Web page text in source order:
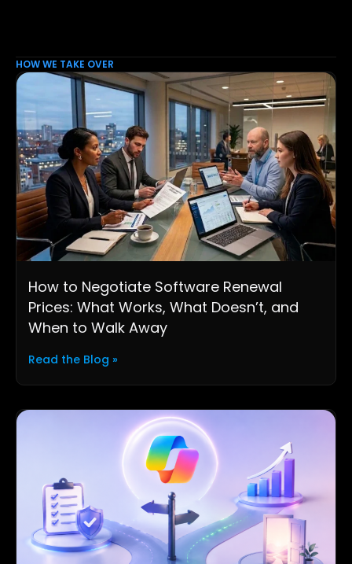
HOW WE TAKE OVER
How to Negotiate Software Renewal
Prices: What Works, What Doesn’t, and
When to Walk Away
Read the Blog »